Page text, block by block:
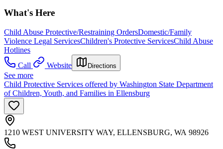
What's Here
Child Abuse Protective/Restraining OrdersDomestic/Family
Violence Legal ServicesChildren's Protective ServicesChild Abuse
Hotlines
Call
Website Directions
See more
Child Protective Services offered by Washington State Department
of Children, Youth, and Families in Ellensburg
1210 WEST UNIVERSITY WAY, ELLENSBURG, WA 98926